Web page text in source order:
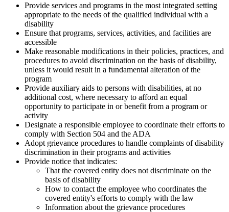
Provide services and programs in the most integrated setting
appropriate to the needs of the qualified individual with a
disability
Ensure that programs, services, activities, and facilities are
accessible
Make reasonable modifications in their policies, practices, and
procedures to avoid discrimination on the basis of disability,
unless it would result in a fundamental alteration of the
program
Provide auxiliary aids to persons with disabilities, at no
additional cost, where necessary to afford an equal
opportunity to participate in or benefit from a program or
activity
Designate a responsible employee to coordinate their efforts to
comply with Section 504 and the ADA
Adopt grievance procedures to handle complaints of disability
discrimination in their programs and activities
Provide notice that indicates:
That the covered entity does not discriminate on the
basis of disability
How to contact the employee who coordinates the
covered entity's efforts to comply with the law
Information about the grievance procedures